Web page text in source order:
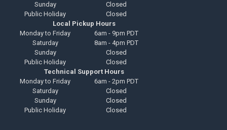
Sunday
Closed
Public Holiday
Closed
Local Pickup Hours
Monday to Friday
6am - 9pm PDT
Saturday
8am - 4pm PDT
Sunday
Closed
Public Holiday
Closed
Technical Support Hours
Monday to Friday
6am - 2pm PDT
Saturday
Closed
Sunday
Closed
Public Holiday
Closed